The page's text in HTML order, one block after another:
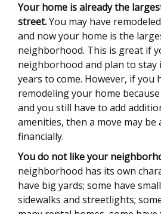
Your home is already the
street.You may have
and now your home is the
neighborhood. This is great if
neighborhood and plan to
years to come. However, if you
remodeling your home
and you still have to add
amenities, then a move may be
financially.
You do not like your
neighborhood has its own
have big yards; some have
sidewalks and streetlights;